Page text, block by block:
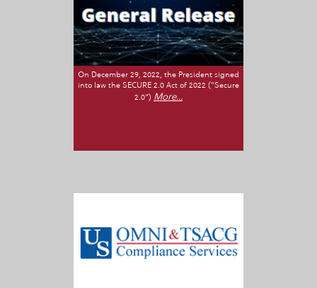
On December 29, 2022, the President signed
into law the SECURE 2.0 Act of 2022 ("Secure
2.0") More...